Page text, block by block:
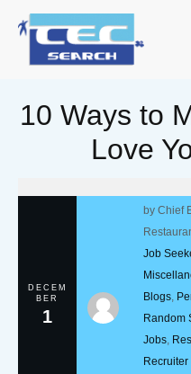
10 Ways to
Love
DECEM
BER
1
byChief
Job
Blogs,
Random
Jobs,
Recruiter